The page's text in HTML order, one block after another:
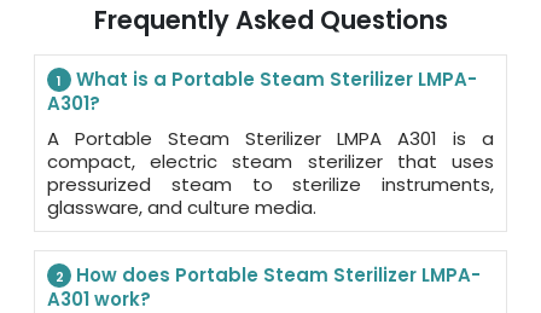
Frequently Asked Questions
1
What is a Portable Steam Sterilizer LMPA-
A301?
A Portable Steam Sterilizer LMPA A301 is a
compact, electric steam sterilizer that uses
pressurized steam to sterilize instruments,
glassware, and culture media.
2
How does Portable Steam Sterilizer LMPA-
A301 work?